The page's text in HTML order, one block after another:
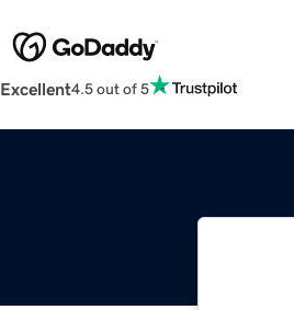
Excellent4.5 out of 5